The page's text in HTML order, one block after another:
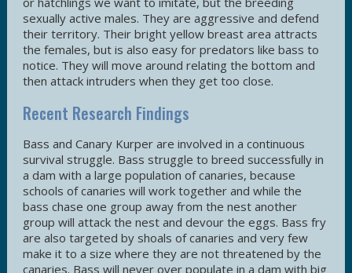
sexually active males. They are aggressive and defend
their territory. Their bright yellow breast area attracts
the females, but is also easy for predators like bass to
notice. They will move around relating the bottom and
then attack intruders when they get too close.
Recent Research Findings
Bass and Canary Kurper are involved in a continuous
survival struggle. Bass struggle to breed successfully in
a dam with a large population of canaries, because
schools of canaries will work together and while the
bass chase one group away from the nest another
group will attack the nest and devour the eggs. Bass fry
are also targeted by shoals of canaries and very few
make it to a size where they are not threatened by the
canaries. Bass will never over populate in a dam with big